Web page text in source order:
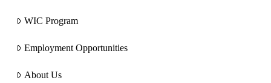
WIC Program
Employment Opportunities
About Us